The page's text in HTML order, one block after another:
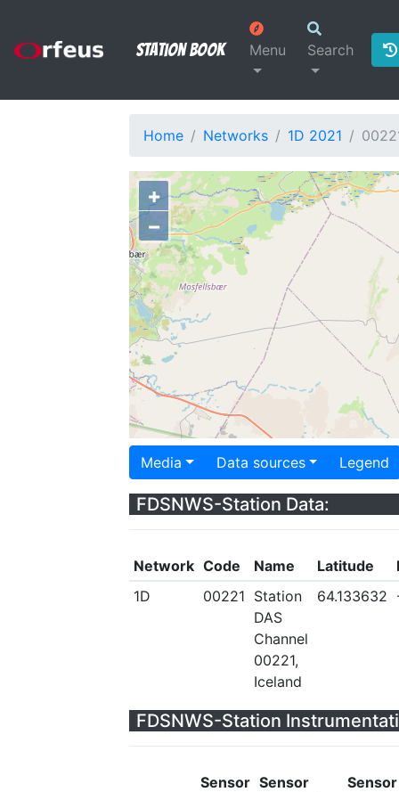
Station Book Menu Search
Home Networks 1D 2021
+
−
Media Data sources Legend
FDSNWS-Station Data:
Network Code Name Latitude
1D
00221 Station
DAS
Channel
00221,
Iceland
64.133632
FDSNWS-Station
Sensor Sensor
Sensor